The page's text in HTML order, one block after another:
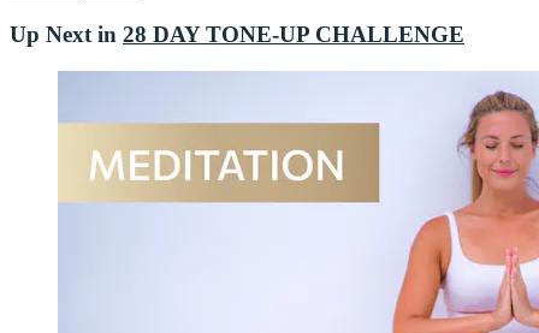
Up Next in 28 DAY TONE-UP CHALLENGE